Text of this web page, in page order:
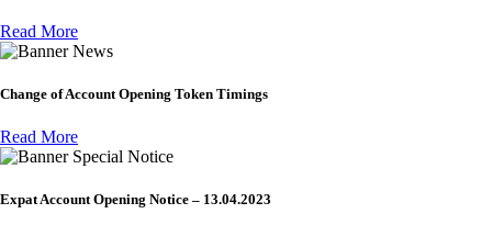
Read More
News
Change of Account Opening Token Timings
Read More
Special Notice
Expat Account Opening Notice – 13.04.2023